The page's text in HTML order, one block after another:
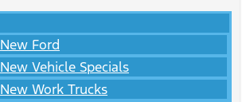
New Ford
New Vehicle Specials
New Work Trucks